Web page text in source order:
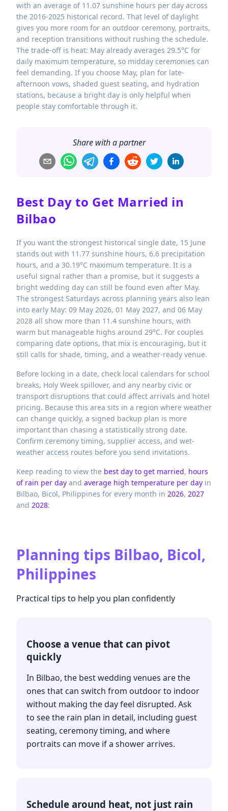
with an average of 11.07 sunshine hours per day across
the 2016-2025 historical record. That level of daylight
gives you more room for an outdoor ceremony, portraits,
and reception transitions without rushing the schedule.
The trade-off is heat: May already averages 29.5°C for
daily maximum temperature, so midday ceremonies can
feel demanding. If you choose May, plan for late-
afternoon vows, shaded guest seating, and hydration
stations, because a bright day is only helpful when
people stay comfortable through it.
Share with a partner
Best Day to Get Married in
Bilbao
If you want the strongest historical single date, 15 June
stands out with 11.77 sunshine hours, 6.6 precipitation
hours, and a 30.19°C maximum temperature. It is a
useful signal rather than a promise, but it suggests a
bright wedding day can still be found even after May.
The strongest Saturdays across planning years also lean
into early May: 09 May 2026, 01 May 2027, and 06 May
2028 all show more than 11.4 sunshine hours, with
warm but manageable highs around 29°C. For couples
comparing date options, that mix is encouraging, but it
still calls for shade, timing, and a weather-ready venue.
Before locking in a date, check local calendars for school
breaks, Holy Week spillover, and any nearby civic or
transport disruptions that could affect arrivals and hotel
pricing. Because this area sits in a region where weather
can change quickly, a signed backup plan is more
important than chasing a statistically strong date.
Confirm ceremony timing, supplier access, and wet-
weather access routes before you send invitations.
Keep reading to view the best day to get married, hours
of rain per day and average high temperature per day in
Bilbao, Bicol, Philippines for every month in 2026, 2027
and 2028:
Planning tips Bilbao, Bicol,
Philippines
Practical tips to help you plan confidently
Choose a venue that can pivot
quickly
In Bilbao, the best wedding venues are the
ones that can switch from outdoor to indoor
without making the day feel disrupted. Ask
to see the rain plan in detail, including guest
seating, ceremony timing, and where
portraits can move if a shower arrives.
Schedule around heat, not just rain